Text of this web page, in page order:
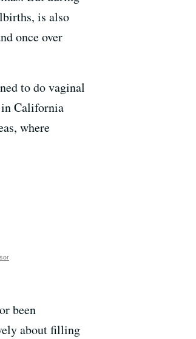
is also
once over
to do vaginal
California
where
been
about filling